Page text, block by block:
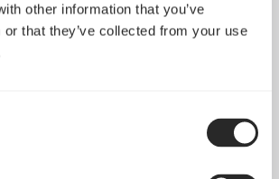
other information that you’ve
or that they’ve collected from your use